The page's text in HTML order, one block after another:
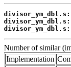
divisor_ym_dbl.s:
divisor_ym_dbl.s:
divisor_ym_dbl.s:
Number of similar
Implementation